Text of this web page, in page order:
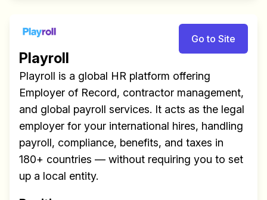
Go to Site
Playroll
Playroll is a global HR platform offering
Employer of Record, contractor management,
and global payroll services. It acts as the legal
employer for your international hires, handling
payroll, compliance, benefits, and taxes in
180+ countries — without requiring you to set
up a local entity.